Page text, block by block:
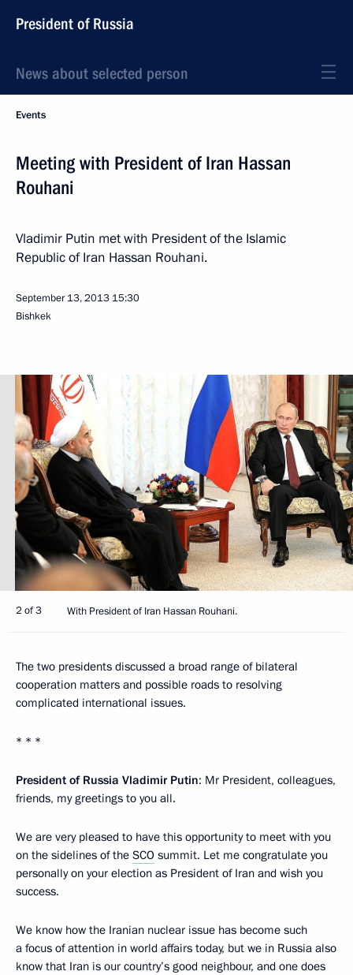
President of Russia
News about selected person
Events
Meeting with President of Iran Hassan
Rouhani
Vladimir Putin met with President of the Islamic
Republic of Iran Hassan Rouhani.
September 13, 2013 15:30
Bishkek
2 of 3 With President of Iran Hassan Rouhani.
The two presidents discussed a broad range of bilateral
cooperation matters and possible roads to resolving
complicated international issues.
* * *
President of Russia Vladimir Putin: Mr President, colleagues,
friends, my greetings to you all.
We are very pleased to have this opportunity to meet with you
on the sidelines of the SCO summit. Let me congratulate you
personally on your election as President of Iran and wish you
success.
We know how the Iranian nuclear issue has become such
a focus of attention in world affairs today, but we in Russia also
know that Iran is our country’s good neighbour, and one does